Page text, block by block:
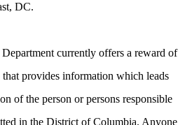
DC.
currently offers a reward of
that provides information which leads
of the person or persons responsible
in the District of Columbia. Anyone